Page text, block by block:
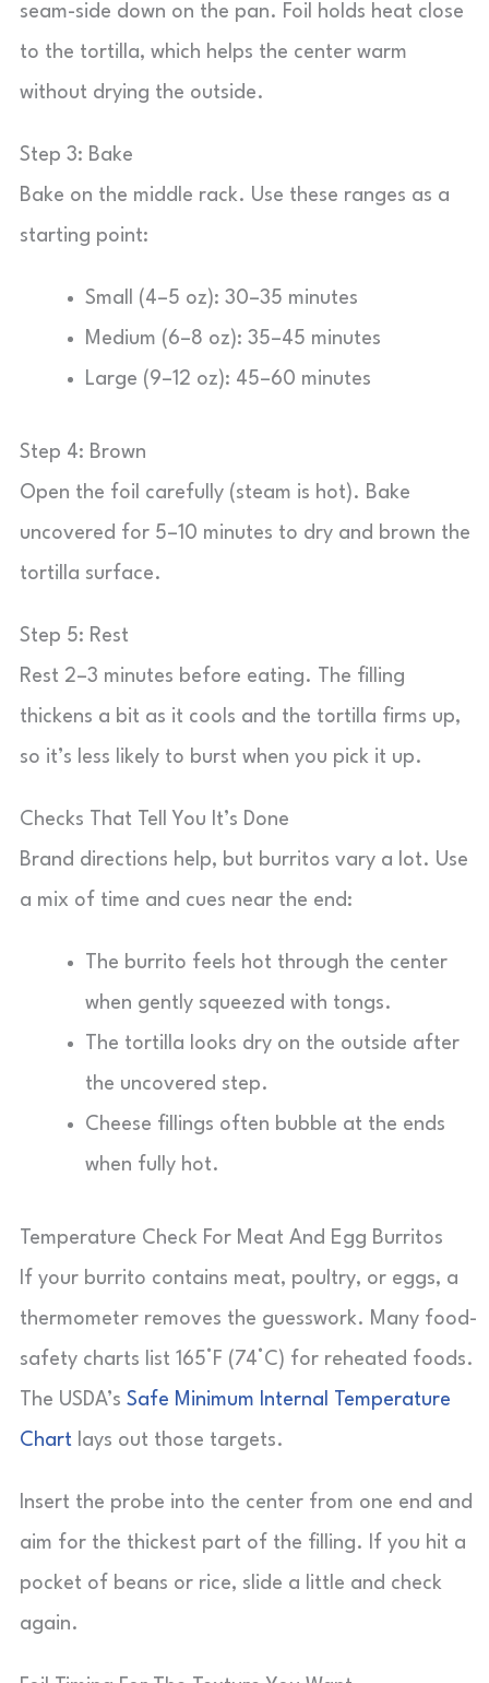
seam-side down on the pan. Foil holds heat close
to the tortilla, which helps the center warm
without drying the outside.
Step 3: Bake
Bake on the middle rack. Use these ranges as a
starting point:
Small (4–5 oz): 30–35 minutes
Medium (6–8 oz): 35–45 minutes
Large (9–12 oz): 45–60 minutes
Step 4: Brown
Open the foil carefully (steam is hot). Bake
uncovered for 5–10 minutes to dry and brown the
tortilla surface.
Step 5: Rest
Rest 2–3 minutes before eating. The filling
thickens a bit as it cools and the tortilla firms up,
so it’s less likely to burst when you pick it up.
Checks That Tell You It’s Done
Brand directions help, but burritos vary a lot. Use
a mix of time and cues near the end:
The burrito feels hot through the center
when gently squeezed with tongs.
The tortilla looks dry on the outside after
the uncovered step.
Cheese fillings often bubble at the ends
when fully hot.
Temperature Check For Meat And Egg Burritos
If your burrito contains meat, poultry, or eggs, a
thermometer removes the guesswork. Many food-
safety charts list 165°F (74°C) for reheated foods.
The USDA’s Safe Minimum Internal Temperature
Chart lays out those targets.
Insert the probe into the center from one end and
aim for the thickest part of the filling. If you hit a
pocket of beans or rice, slide a little and check
again.